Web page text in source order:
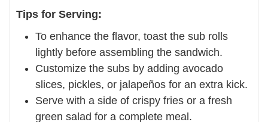
Tips for Serving:
To enhance the flavor, toast the sub rolls
lightly before assembling the sandwich.
Customize the subs by adding avocado
slices, pickles, or jalapeños for an extra kick.
Serve with a side of crispy fries or a fresh
green salad for a complete meal.